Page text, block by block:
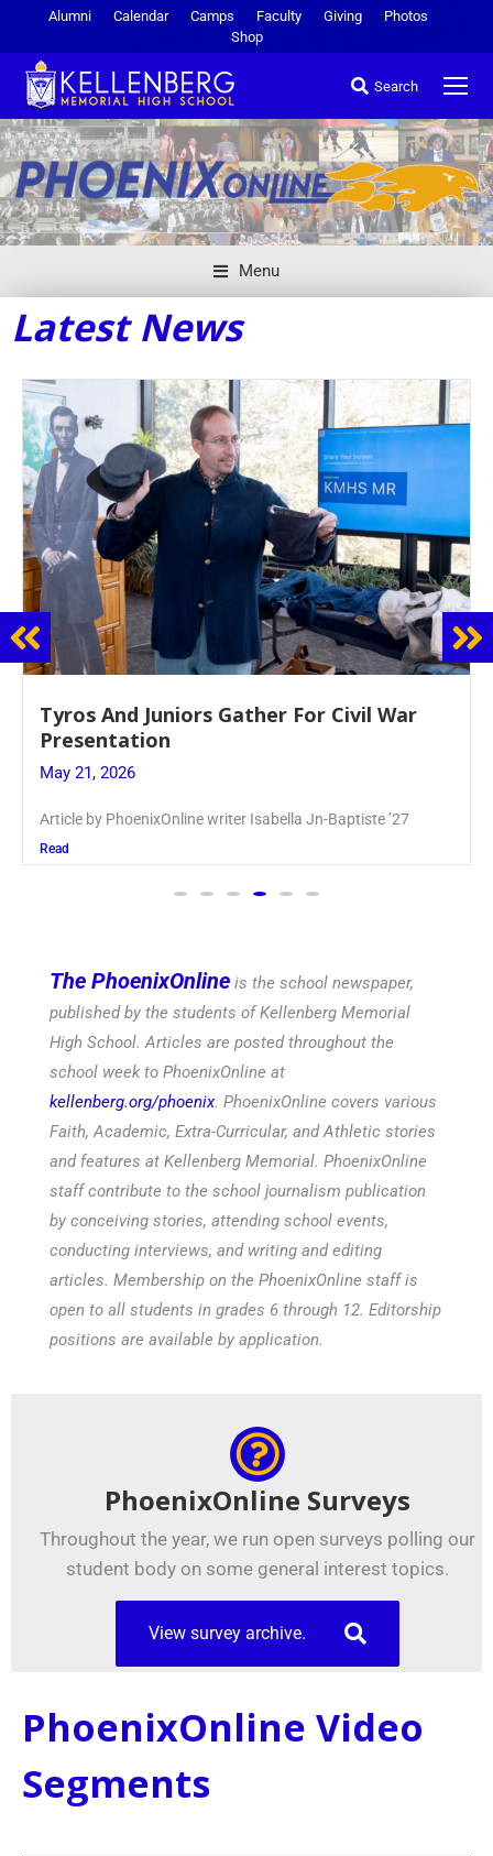
Alumni Calendar Camps Faculty Giving
Photos
Shop
Search
Menu
Latest News
Guidance Dept. Sponsors Sophomore Film
Event
May 20, 2026
Keira Seward said, “It kind of hit
Read
The PhoenixOnline is the school newspaper,
published by the students of Kellenberg Memorial
High School. Articles are posted throughout the
school week to PhoenixOnline at
kellenberg.org/phoenix. PhoenixOnline covers various
Faith, Academic, Extra-Curricular, and Athletic stories
and features at Kellenberg Memorial. PhoenixOnline
staff contribute to the school journalism publication
by conceiving stories, attending school events,
conducting interviews, and writing and editing
articles. Membership on the PhoenixOnline staff is
open to all students in grades 6 through 12. Editorship
positions are available by application.
PhoenixOnline Surveys
Throughout the year, we run open surveys polling our
student body on some general interest topics.
View survey archive.
PhoenixOnline Video
Segments